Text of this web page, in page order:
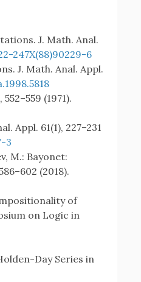
J. Math. Anal.
247X(88)90229-6
J. Math. Anal. Appl.
(1971).
Appl. 61(1), 227–231
3
M.: Bayonet:
(2018).
of
on Logic in
Day Series in